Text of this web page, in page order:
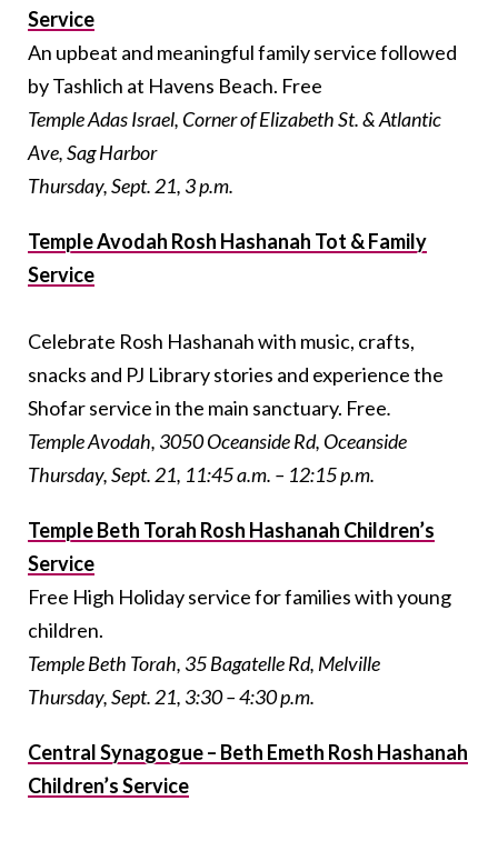
Service
An upbeat and meaningful family service followed
by Tashlich at Havens Beach. Free
Temple Adas Israel, Corner of Elizabeth St. & Atlantic
Ave, Sag Harbor
Thursday, Sept. 21, 3 p.m.
Temple Avodah Rosh Hashanah Tot & Family
Service
Celebrate Rosh Hashanah with music, crafts,
snacks and PJ Library stories and experience the
Shofar service in the main sanctuary. Free.
Temple Avodah, 3050 Oceanside Rd, Oceanside
Thursday, Sept. 21, 11:45 a.m. – 12:15 p.m.
Temple Beth Torah Rosh Hashanah Children’s
Service
Free High Holiday service for families with young
children.
Temple Beth Torah, 35 Bagatelle Rd, Melville
Thursday, Sept. 21, 3:30 – 4:30 p.m.
Central Synagogue – Beth Emeth Rosh Hashanah
Children’s Service